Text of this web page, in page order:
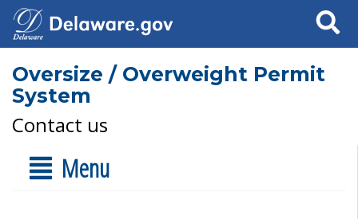
Search
Oversize / Overweight Permit
System
Contact us
Menu